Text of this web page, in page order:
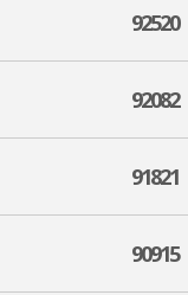
92520
92082
91821
90915